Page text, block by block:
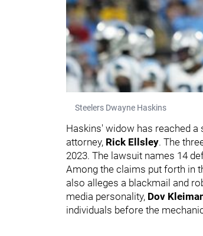
Steelers Dwayne Haskins
Haskins' widow has reached a
attorney, Rick Ellsley. The
2023. The lawsuit names 14
Among the claims put forth in
also alleges a blackmail and
media personality, Dov
individuals before the